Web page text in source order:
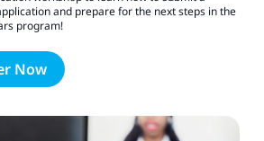
and prepare for the next steps in the
program!
Now